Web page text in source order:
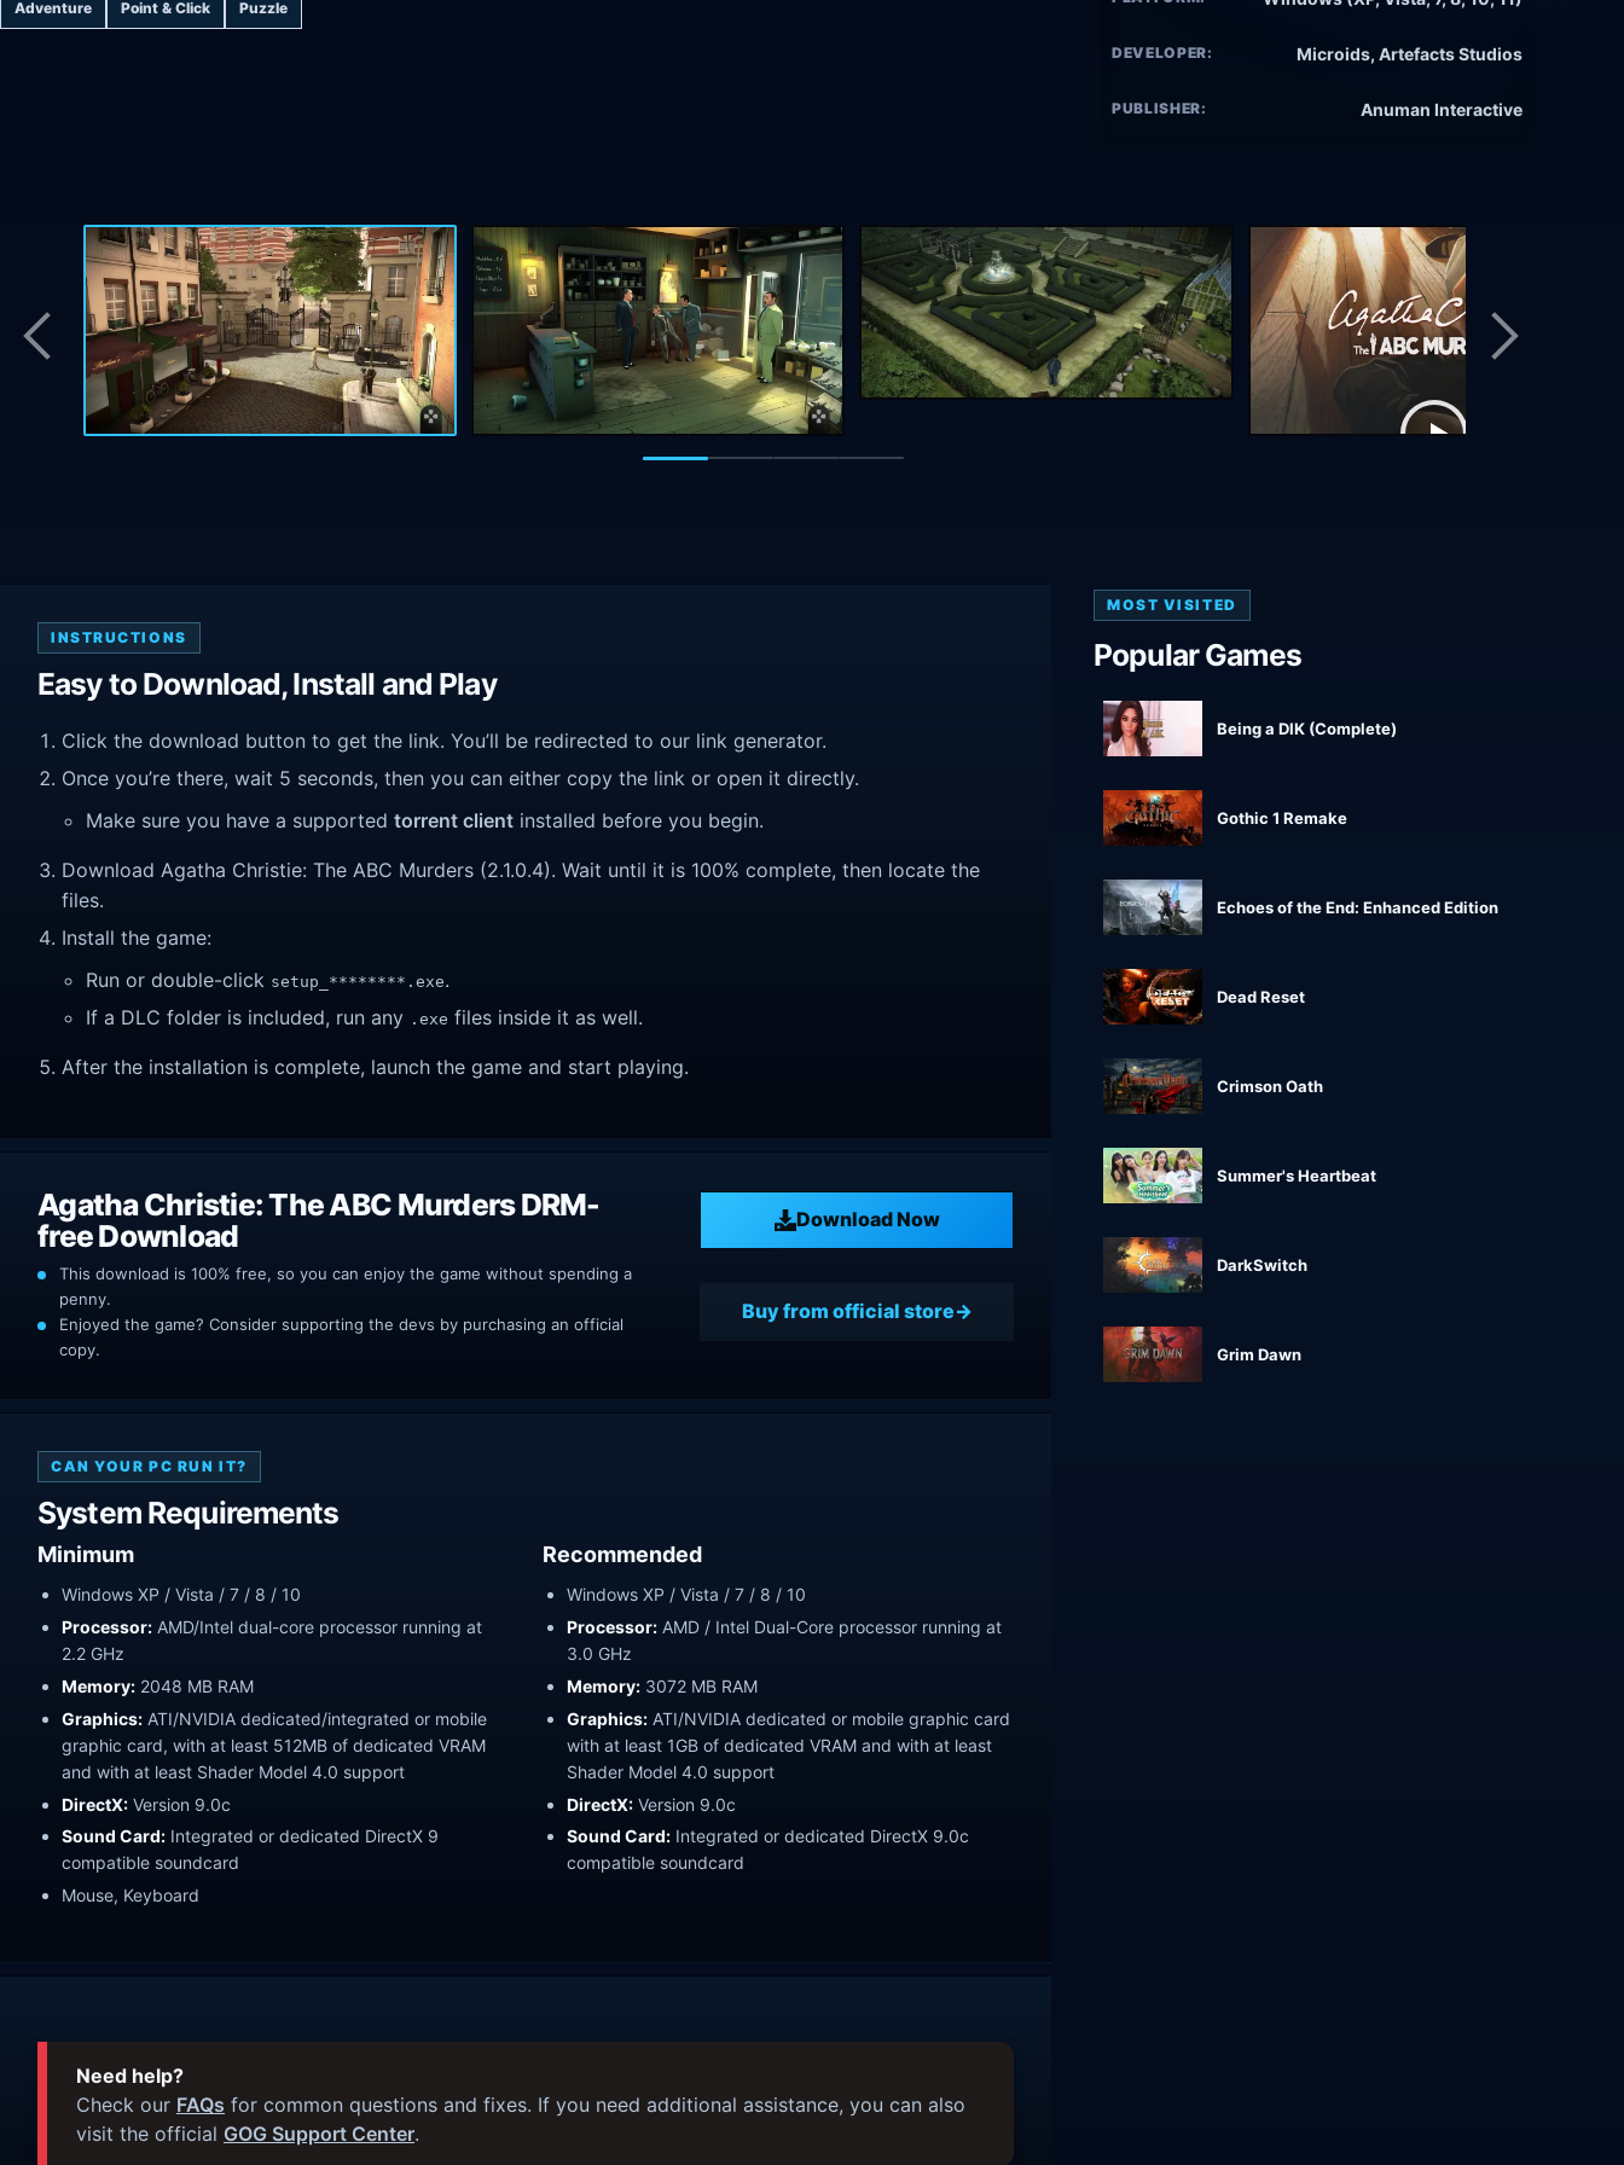
Adventure Point & Click Puzzle
DEVELOPER: Microids, Artefacts Studios
PUBLISHER: Anuman Interactive
INSTRUCTIONS
Easy to Download, Install and Play
Click the download button to get the link. You’ll be redirected to our link generator.
Once you’re there, wait 5 seconds, then you can either copy the link or open it directly.
Make sure you have a supported torrent client installed before you begin.
Download Agatha Christie: The ABC Murders (2.1.0.4). Wait until it is 100% complete, then locate the
files.
Install the game:
Run or double-click setup_********.exe.
If a DLC folder is included, run any .exe files inside it as well.
After the installation is complete, launch the game and start playing.
Agatha Christie: The ABC Murders DRM-
free Download
Download Now
This download is 100% free, so you can enjoy the game without spending a
penny.
Enjoyed the game? Consider supporting the devs by purchasing an official
copy.
Buy from official store
CAN YOUR PC RUN IT?
System Requirements
Minimum
Windows XP / Vista / 7 / 8 / 10
Processor: AMD/Intel dual-core processor running at
2.2 GHz
Memory: 2048 MB RAM
Graphics: ATI/NVIDIA dedicated/integrated or mobile
graphic card, with at least 512MB of dedicated VRAM
and with at least Shader Model 4.0 support
DirectX: Version 9.0c
Sound Card: Integrated or dedicated DirectX 9
compatible soundcard
Mouse, Keyboard
Recommended
Windows XP / Vista / 7 / 8 / 10
Processor: AMD / Intel Dual-Core processor running at
3.0 GHz
Memory: 3072 MB RAM
Graphics: ATI/NVIDIA dedicated or mobile graphic card
with at least 1GB of dedicated VRAM and with at least
Shader Model 4.0 support
DirectX: Version 9.0c
Sound Card: Integrated or dedicated DirectX 9.0c
compatible soundcard
Need help?
Check our FAQs for common questions and fixes. If you need additional assistance, you can also
visit the official GOG Support Center.
MOST VISITED
Popular Games
Being a DIK (Complete)
Gothic 1 Remake
Echoes of the End: Enhanced Edition
Dead Reset
Crimson Oath
Summer's Heartbeat
DarkSwitch
Grim Dawn